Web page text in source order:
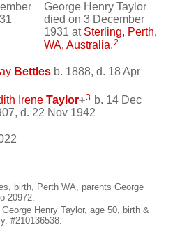
George Henry Taylor
died on 3 December
1931 at Sterling, Perth,
WA, Australia.2
Bettles b. 1888, d. 18 Apr
Irene Taylor+3 b. 14 Dec
d. 22 Nov 1942
birth, Perth WA, parents George
20972.
Henry Taylor, age 50, birth &
#210136538.